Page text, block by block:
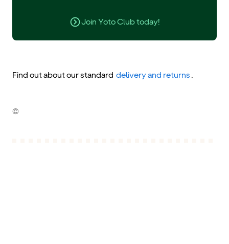
Join Yoto Club today!
Find out about our standard delivery and returns .
©